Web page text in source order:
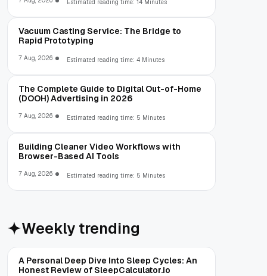
Estimated reading time: 14 Minutes
Vacuum Casting Service: The Bridge to
Rapid Prototyping
7 Aug, 2026 Estimated reading time: 4 Minutes
The Complete Guide to Digital Out-of-Home
(DOOH) Advertising in 2026
7 Aug, 2026 Estimated reading time: 5 Minutes
Building Cleaner Video Workflows with
Browser-Based AI Tools
7 Aug, 2026 Estimated reading time: 5 Minutes
Weekly trending
A Personal Deep Dive Into Sleep Cycles: An
Honest Review of SleepCalculator.io